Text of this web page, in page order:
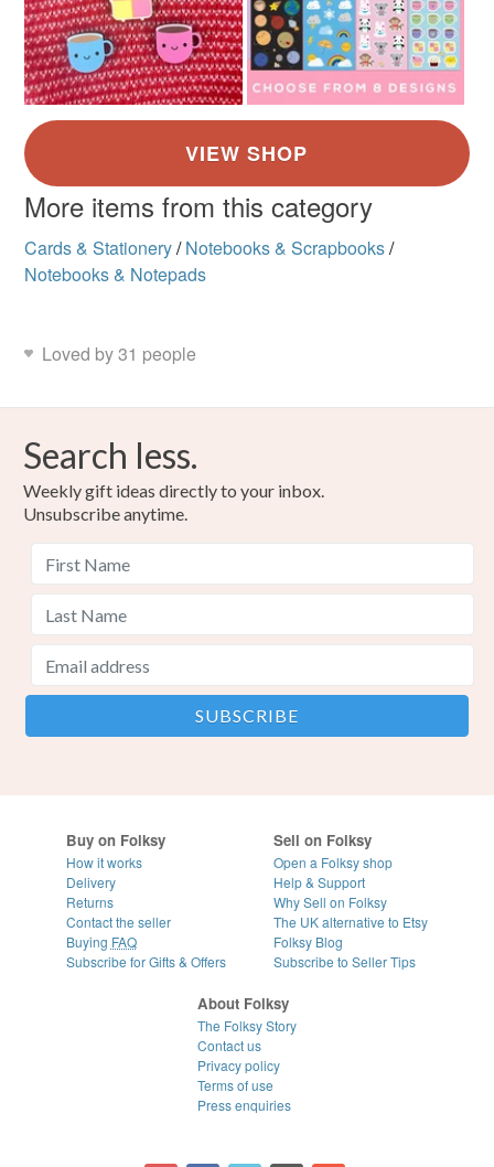
More items from this category
Cards & Stationery/ Notebooks & Scrapbooks/
Notebooks & Notepads
Loved by 31 people
Search less.
Weekly gift ideas directly to your inbox.
Unsubscribe anytime.
Buy on Folksy
How it works
Delivery
Returns
Contact the seller
Buying FAQ
Subscribe for Gifts & Offers
Sell on Folksy
Open a Folksy shop
Help & Support
Why Sell on Folksy
The UK alternative to Etsy
Folksy Blog
Subscribe to Seller Tips
About Folksy
The Folksy Story
Contact us
Privacy policy
Terms of use
Press enquiries